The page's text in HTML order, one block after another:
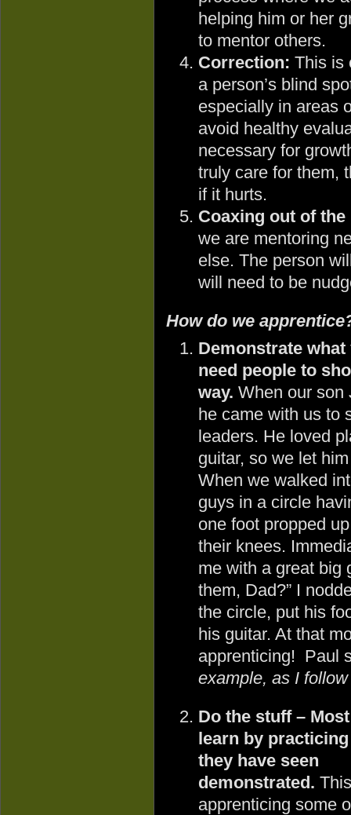
helping him or her
to mentor others.
Correction: This is
a person’s blind
especially in areas
avoid healthy
necessary for
truly care for them,
if it hurts.
Coaxing out of the
we are mentoring
else. The person
will need to be
How do we
Demonstrate
need people to
way. When our son
he came with us to
leaders. He loved
guitar, so we let
When we walked
guys in a circle
one foot propped
their knees.
me with a great big
them, Dad?” I
the circle, put his
his guitar. At that
apprenticing! Paul
example, as I
Do the stuff –
learn by
they have seen
demonstrated.
apprenticing some